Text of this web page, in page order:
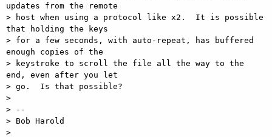
updates from the remote
> host when using a protocol like x2.  It is possible
that holding the keys
> for a few seconds, with auto-repeat, has buffered
enough copies of the
> keystroke to scroll the file all the way to the
end, even after you let
> go.  Is that possible?
>
> --
> Bob Harold
>